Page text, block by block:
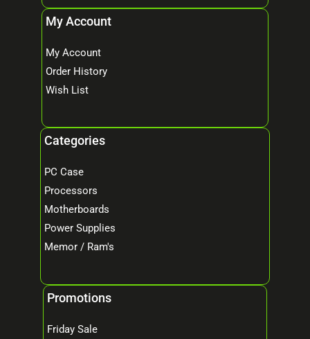
My Account
My Account
Order History
Wish List
Categories
PC Case
Processors
Motherboards
Power Supplies
Memor / Ram's
Promotions
Friday Sale